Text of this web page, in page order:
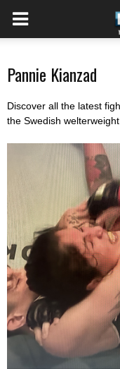
Pannie Kianzad
Discover all the latest
the Swedish